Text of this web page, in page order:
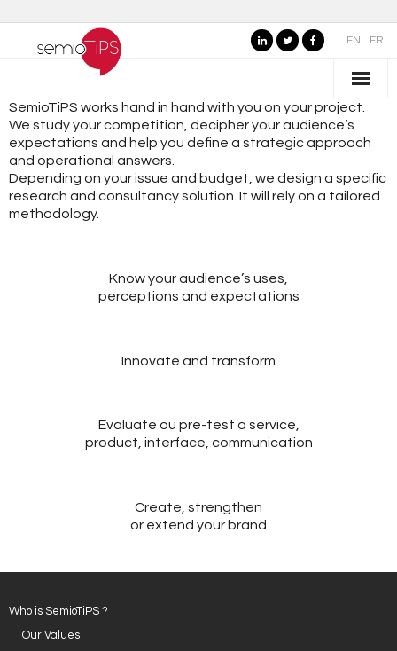
FR
EN
WHO IS SEMIOTIPS ?
- Our Values
- Our Name
- Our partners
- Design and Architecture
SemioTiPS works hand in hand with you on your project.
We study your competition, decipher your audience’s
expectations and help you define a strategic approach
and operational answers.
Depending on your issue and budget, we design a specific
research and consultancy solution. It will rely on a tailored
methodology.
Know your audience’s uses,
perceptions and expectations
Innovate and transform
Evaluate ou pre-test a service,
product, interface, communication
Create, strengthen
or extend your brand
Who is SemioTiPS ?
Our Values